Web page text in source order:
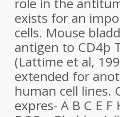
exists for an
cells. Mouse
antigen to CD4þ
(Lattime et al,
extended for
human cell lines.
expres- A B C E